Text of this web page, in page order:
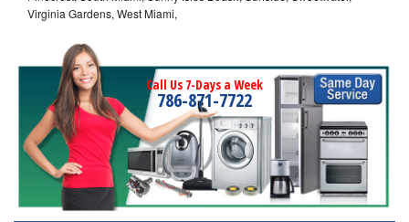
Virginia Gardens, West Miami,
Call Us 7-Days a Week
786-871-7722